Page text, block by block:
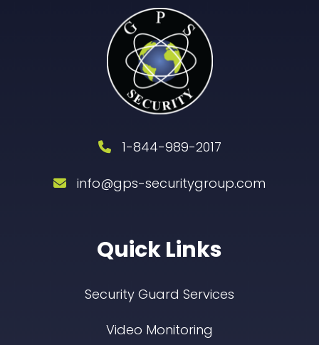
1-844-989-2017
info@gps-securitygroup.com
Quick Links
Security Guard Services
Video Monitoring